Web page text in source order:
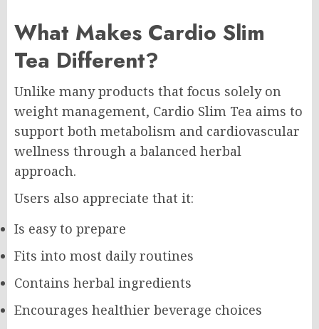
What Makes Cardio Slim
Tea Different?
Unlike many products that focus solely on
weight management, Cardio Slim Tea aims to
support both metabolism and cardiovascular
wellness through a balanced herbal
approach.
Users also appreciate that it:
Is easy to prepare
Fits into most daily routines
Contains herbal ingredients
Encourages healthier beverage choices